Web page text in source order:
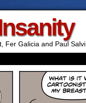
Fer Galicia and Paul Salvi